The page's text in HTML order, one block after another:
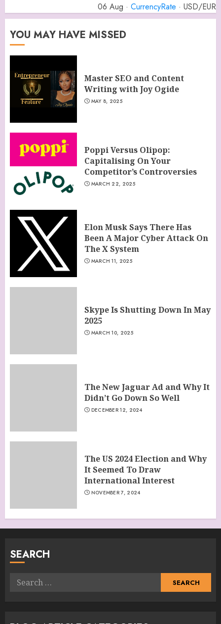
06 Aug · CurrencyRate · USD/EUR
YOU MAY HAVE MISSED
Master SEO and Content
Writing with Joy Ogide
MAY 8, 2025
Poppi Versus Olipop:
Capitalising On Your
Competitor’s Controversies
MARCH 22, 2025
Elon Musk Says There Has
Been A Major Cyber Attack On
The X System
MARCH 11, 2025
Skype Is Shutting Down In May
2025
MARCH 10, 2025
The New Jaguar Ad and Why It
Didn’t Go Down So Well
DECEMBER 12, 2024
The US 2024 Election and Why
It Seemed To Draw
International Interest
NOVEMBER 7, 2024
SEARCH
Search